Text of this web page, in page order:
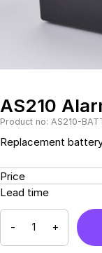
Power Systems
Tracking Devices
Valves
Water Sensors
AS210
Product no: AS210-
Replacement
Price
Lead time
- +